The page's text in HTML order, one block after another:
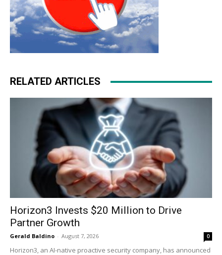
RELATED ARTICLES
Horizon3 Invests $20 Million to Drive
Partner Growth
Gerald Baldino - August 7, 2026 0
Horizon3, an AI-native proactive security company, has announced